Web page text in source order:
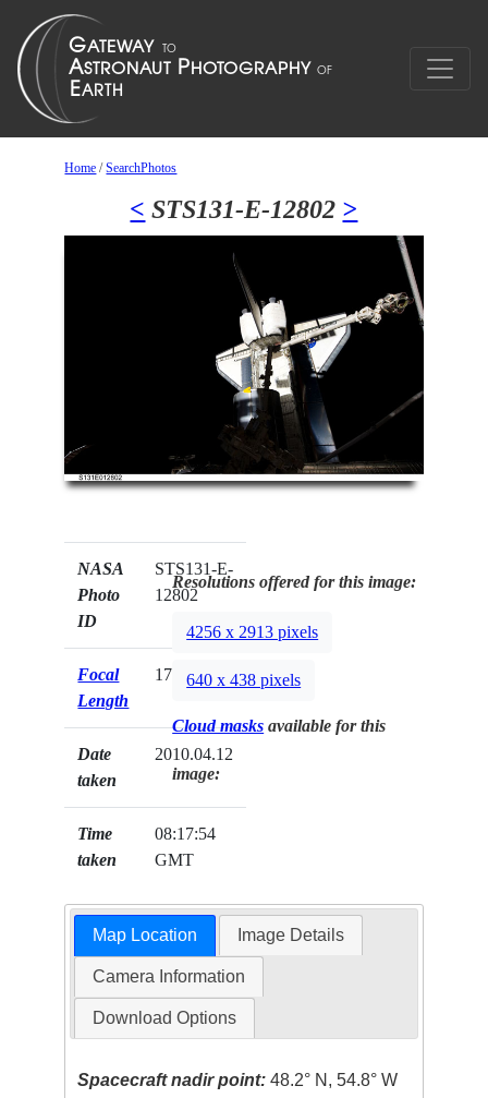
Home /SearchPhotos
< STS131-E-12802 >
NASA
Photo
ID
STS131-E-
12802
Focal
Length
17mm
Date
taken
2010.04.12
Time
taken
08:17:54
GMT
Resolutions offered for this image:
4256 x 2913 pixels
640 x 438 pixels
Cloud masks available for this
image:
Map Location Image Details
Camera Information
Download Options
Spacecraft nadir point: 48.2° N, 54.8° W